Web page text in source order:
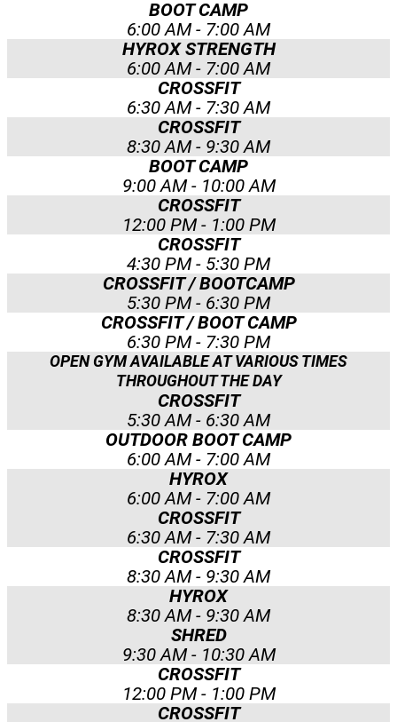
BOOT CAMP
6:00 AM - 7:00 AM
HYROX STRENGTH
6:00 AM - 7:00 AM
CROSSFIT
6:30 AM - 7:30 AM
CROSSFIT
8:30 AM - 9:30 AM
BOOT CAMP
9:00 AM - 10:00 AM
CROSSFIT
12:00 PM - 1:00 PM
CROSSFIT
4:30 PM - 5:30 PM
CROSSFIT / BOOTCAMP
5:30 PM - 6:30 PM
CROSSFIT / BOOT CAMP
6:30 PM - 7:30 PM
OPEN GYM AVAILABLE AT VARIOUS TIMES
THROUGHOUT THE DAY
CROSSFIT
5:30 AM - 6:30 AM
OUTDOOR BOOT CAMP
6:00 AM - 7:00 AM
HYROX
6:00 AM - 7:00 AM
CROSSFIT
6:30 AM - 7:30 AM
CROSSFIT
8:30 AM - 9:30 AM
HYROX
8:30 AM - 9:30 AM
SHRED
9:30 AM - 10:30 AM
CROSSFIT
12:00 PM - 1:00 PM
CROSSFIT